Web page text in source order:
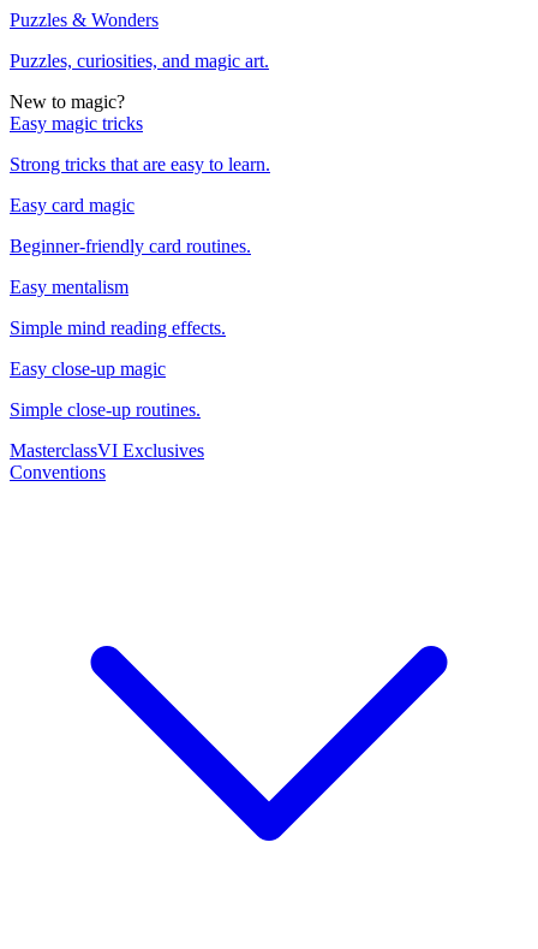
Puzzles & Wonders
Puzzles, curiosities, and magic art.
New to magic?
Easy magic tricks
Strong tricks that are easy to learn.
Easy card magic
Beginner-friendly card routines.
Easy mentalism
Simple mind reading effects.
Easy close-up magic
Simple close-up routines.
MasterclassVI Exclusives
Conventions